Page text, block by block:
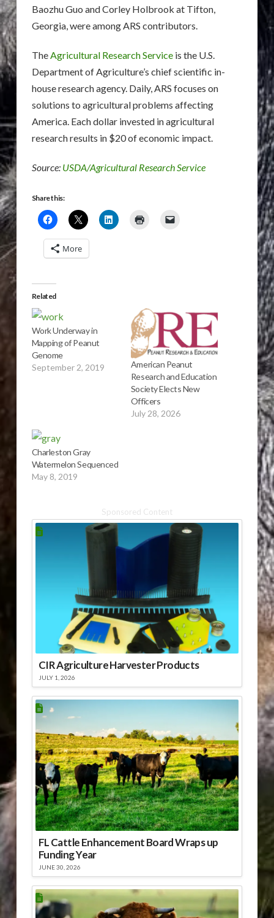
Baozhu Guo and Corley Holbrook at Tifton,
Georgia, were among ARS contributors.
TheAgricultural Research Serviceis the U.S.
Department of Agriculture’s chief scientific in-
house research agency. Daily, ARS focuses on
solutions to agricultural problems affecting
America. Each dollar invested in agricultural
research results in $20 of economic impact.
Source: USDA/Agricultural Research Service
Share this:
More
Related
Work Underway in
Mapping of Peanut
Genome
September 2, 2019
American Peanut
Research and Education
Society Elects New
Officers
July 28, 2026
Charleston Gray
Watermelon Sequenced
May 8, 2019
Sponsored Content
CIR Agriculture Harvester Products
JULY 1, 2026
FL Cattle Enhancement Board Wraps up
Funding Year
JUNE 30, 2026